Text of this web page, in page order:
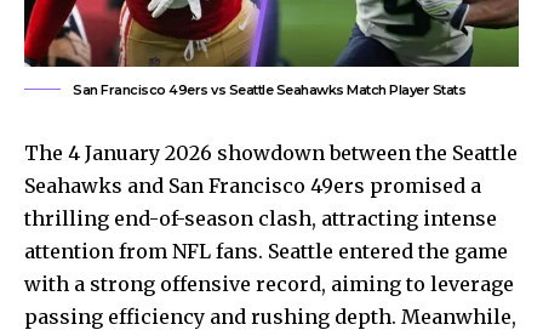
San Francisco 49ers vs Seattle Seahawks Match Player Stats
The 4 January 2026 showdown between the Seattle
Seahawks and San Francisco 49ers promised a
thrilling end-of-season clash, attracting intense
attention from NFL fans. Seattle entered the game
with a strong offensive record, aiming to leverage
passing efficiency and rushing depth. Meanwhile,